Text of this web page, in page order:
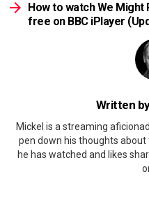
How to watch We
free on BBC iPlayer
Written
Mickel is a streaming
pen down his thoughts
he has watched and likes